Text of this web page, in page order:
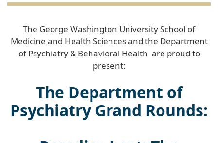
The George Washington University School of
Medicine and Health Sciences and the Department
of Psychiatry & Behavioral Health are proud to
present:
The Department of
Psychiatry Grand Rounds: